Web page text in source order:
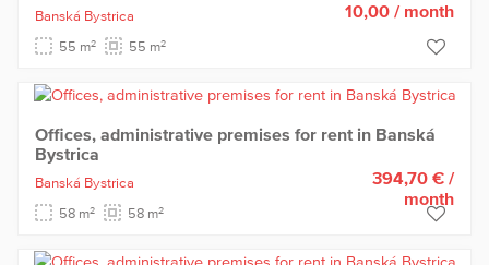
Banská Bystrica
55 m2 55 m2
10,00 / month
Offices, administrative premises for rent in Banská
Bystrica
Banská Bystrica
58 m2 58 m2
394,70 € /
month